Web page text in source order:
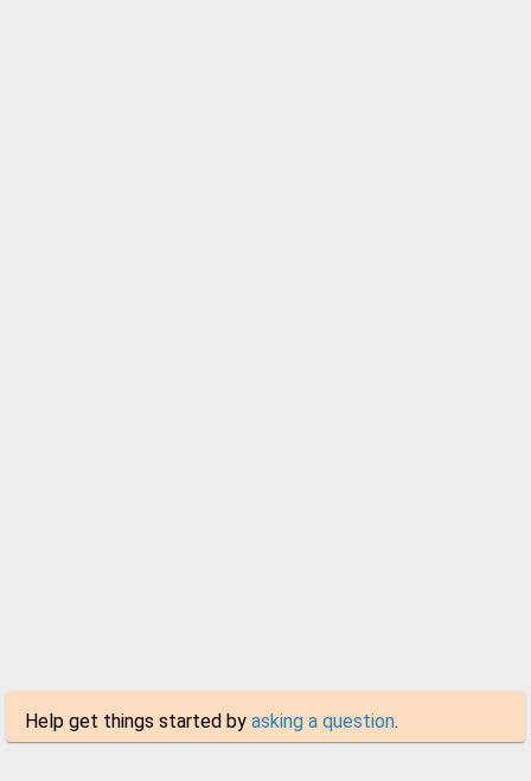
Help get things started by asking a question.